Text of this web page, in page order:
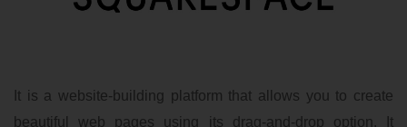
It is a website-building platform that allows you to create
beautiful web pages using its drag-and-drop option. It